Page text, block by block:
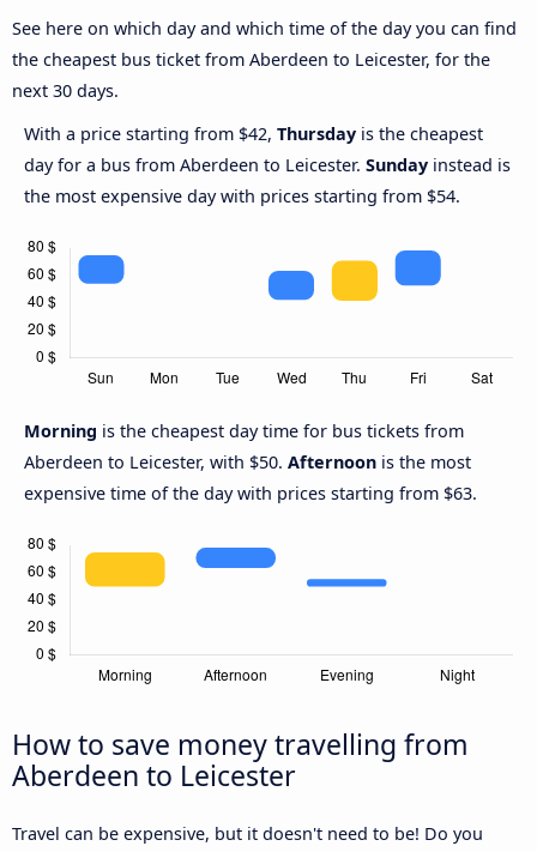
See here on which day and which time of the day you can find
the cheapest bus ticket from Aberdeen to Leicester, for the
next 30 days.
With a price starting from $42, Thursday is the cheapest
day for a bus from Aberdeen to Leicester. Sunday instead is
the most expensive day with prices starting from $54.
Morning is the cheapest day time for bus tickets from
Aberdeen to Leicester, with $50. Afternoon is the most
expensive time of the day with prices starting from $63.
How to save money travelling from
Aberdeen to Leicester
Travel can be expensive, but it doesn't need to be! Do you